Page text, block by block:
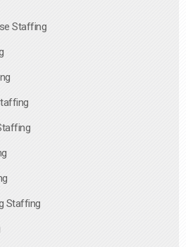
Staffing
Staffing